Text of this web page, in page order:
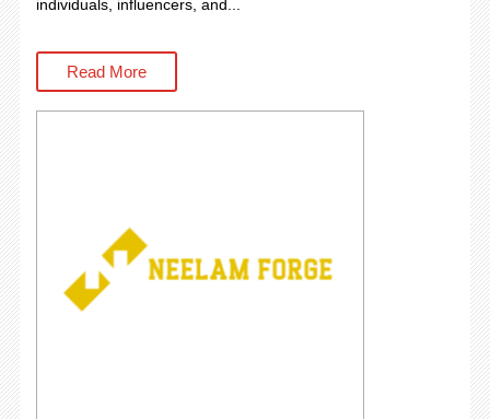
individuals, influencers, and...
Read More